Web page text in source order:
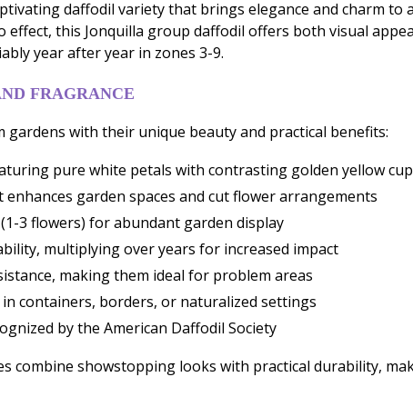
daffodil variety that brings elegance and charm
this Jonquilla group daffodil offers both visual
year after year in zones 3-9.
FRAGRANCE
gardens with their unique beauty and practical benefits:
pure white petals with contrasting golden yellow
garden spaces and cut flower arrangements
3 flowers) for abundant garden display
multiplying over years for increased impact
making them ideal for problem areas
containers, borders, or naturalized settings
by the American Daffodil Society
combine showstopping looks with practical durability,